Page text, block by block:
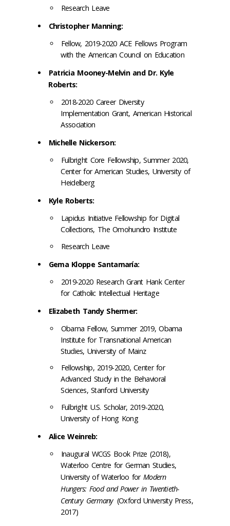
Research Leave
Christopher Manning:
Fellow, 2019-2020 ACE Fellows Program
with the American Council on Education
Patricia Mooney-Melvin and Dr. Kyle
Roberts:
2018-2020 Career Diversity
Implementation Grant, American Historical
Association
Michelle Nickerson:
Fulbright Core Fellowship, Summer 2020,
Center for American Studies, University of
Heidelberg
Kyle Roberts:
Lapidus Initiative Fellowship for Digital
Collections, The Omohundro Institute
Research Leave
Gema Kloppe Santamaría:
2019-2020 Research Grant Hank Center
for Catholic Intellectual Heritage
Elizabeth Tandy Shermer:
Obama Fellow, Summer 2019, Obama
Institute for Transnational American
Studies, University of Mainz
Fellowship, 2019-2020, Center for
Advanced Study in the Behavioral
Sciences, Stanford University
Fulbright U.S. Scholar, 2019-2020,
University of Hong Kong
Alice Weinreb:
Inaugural WCGS Book Prize (2018),
Waterloo Centre for German Studies,
University of Waterloo for Modern
Hungers: Food and Power in Twentieth-
Century Germany (Oxford University Press,
2017)